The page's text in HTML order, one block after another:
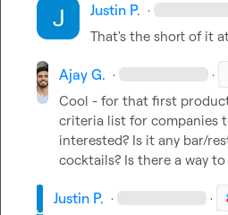
Justin P. ·
That's the short of it
Ajay G. · ·
Cool - for that first
criteria list for companies
interested? Is it any bar/
cocktails? Is there a way
Justin P. · ·